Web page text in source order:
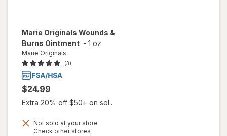
Marie Originals Wounds &
Burns Ointment - 1 oz
Marie Originals
(3)
$24.99
Extra 20% off $50+ on sel...
Not sold at your store
Check other stores